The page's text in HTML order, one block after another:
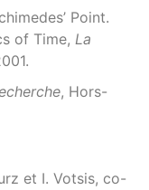
Point.
of Time, La
, Hors-
et I. Votsis, co-